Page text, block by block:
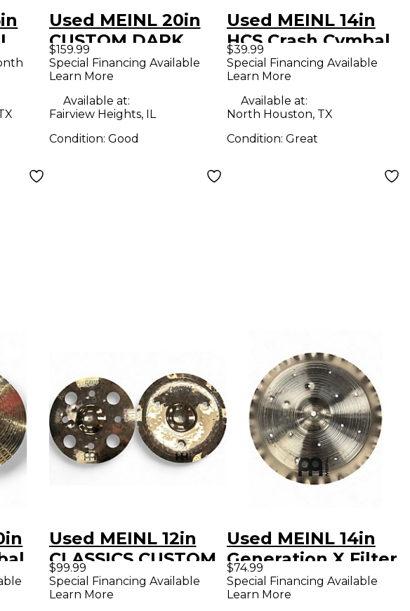
Used MEINL 20in
CUSTOM DARK
RIDE Cymbal
$159.99
Special Financing Available
Learn More
Available at:
Fairview Heights, IL
Condition: Good
Used MEINL 14in
HCS Crash Cymbal
$39.99
Special Financing Available
Learn More
Available at:
North Houston, TX
Condition: Great
Used MEINL 12in
CLASSICS CUSTOM
TRASH STACK
Cymbal
$99.99
Special Financing Available
Learn More
Used MEINL 14in
Generation X Filter
China Cymbal
$74.99
Special Financing Available
Learn More